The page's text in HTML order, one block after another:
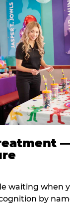
waiting when
by